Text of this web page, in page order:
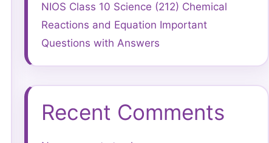
NIOS Class 10 Science (212) Chemical
Reactions and Equation Important
Questions with Answers
Recent Comments